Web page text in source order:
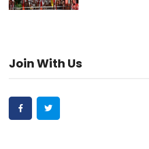
Join With Us